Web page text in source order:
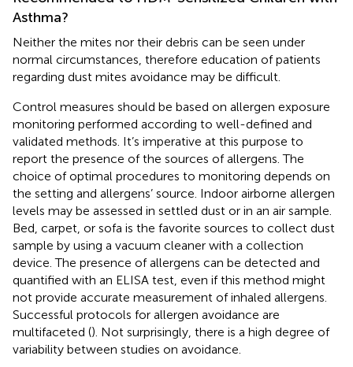
Asthma?
Neither the mites nor their debris can be seen under
normal circumstances, therefore education of patients
regarding dust mites avoidance may be difficult.
Control measures should be based on allergen exposure
monitoring performed according to well-defined and
validated methods. It’s imperative at this purpose to
report the presence of the sources of allergens. The
choice of optimal procedures to monitoring depends on
the setting and allergens’ source. Indoor airborne allergen
levels may be assessed in settled dust or in an air sample.
Bed, carpet, or sofa is the favorite sources to collect dust
sample by using a vacuum cleaner with a collection
device. The presence of allergens can be detected and
quantified with an ELISA test, even if this method might
not provide accurate measurement of inhaled allergens.
Successful protocols for allergen avoidance are
multifaceted (). Not surprisingly, there is a high degree of
variability between studies on avoidance.